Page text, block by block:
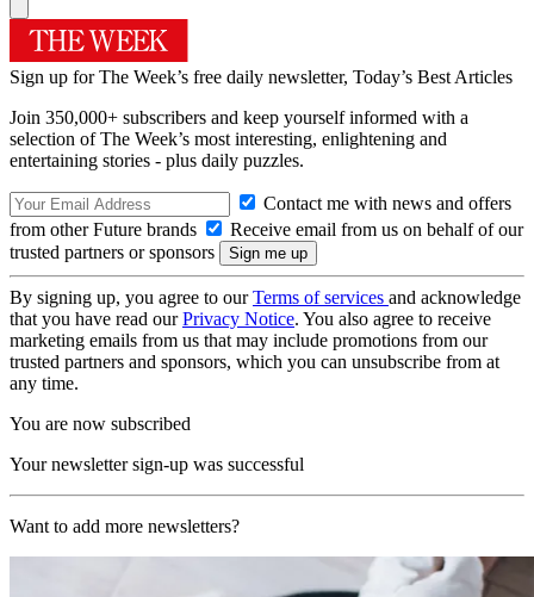
Sign up for The Week’s free daily newsletter, Today’s Best Articles
Join 350,000+ subscribers and keep yourself informed with a
selection of The Week’s most interesting, enlightening and
entertaining stories - plus daily puzzles.
Contact me with news and offers
from other Future brands
Receive email from us on behalf of our
trusted partners or sponsors
By signing up, you agree to ourTerms of services and acknowledge
that you have read ourPrivacy Notice. You also agree to receive
marketing emails from us that may include promotions from our
trusted partners and sponsors, which you can unsubscribe from at
any time.
You are now subscribed
Your newsletter sign-up was successful
Want to add more newsletters?